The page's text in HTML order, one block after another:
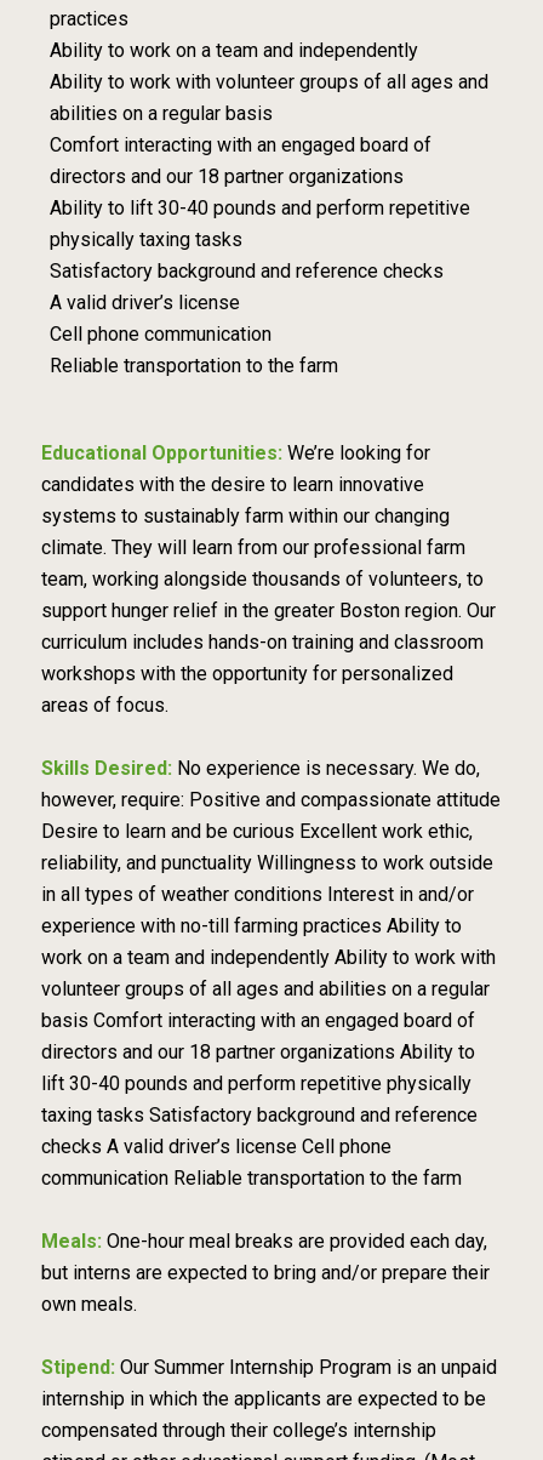
practices
Ability to work on a team and independently
Ability to work with volunteer groups of all ages and
abilities on a regular basis
Comfort interacting with an engaged board of
directors and our 18 partner organizations
Ability to lift 30-40 pounds and perform repetitive
physically taxing tasks
Satisfactory background and reference checks
A valid driver’s license
Cell phone communication
Reliable transportation to the farm
Educational Opportunities: We’re looking for
candidates with the desire to learn innovative
systems to sustainably farm within our changing
climate. They will learn from our professional farm
team, working alongside thousands of volunteers, to
support hunger relief in the greater Boston region. Our
curriculum includes hands-on training and classroom
workshops with the opportunity for personalized
areas of focus.
Skills Desired: No experience is necessary. We do,
however, require: Positive and compassionate attitude
Desire to learn and be curious Excellent work ethic,
reliability, and punctuality Willingness to work outside
in all types of weather conditions Interest in and/or
experience with no-till farming practices Ability to
work on a team and independently Ability to work with
volunteer groups of all ages and abilities on a regular
basis Comfort interacting with an engaged board of
directors and our 18 partner organizations Ability to
lift 30-40 pounds and perform repetitive physically
taxing tasks Satisfactory background and reference
checks A valid driver’s license Cell phone
communication Reliable transportation to the farm
Meals: One-hour meal breaks are provided each day,
but interns are expected to bring and/or prepare their
own meals.
Stipend: Our Summer Internship Program is an unpaid
internship in which the applicants are expected to be
compensated through their college’s internship